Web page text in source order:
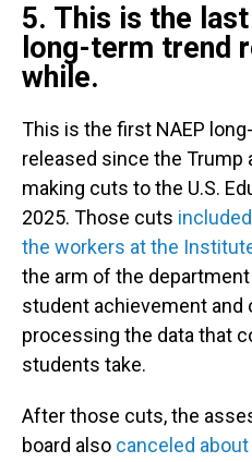
5. This is the
long-term trend
while.
This is the first NAEP
released since the Trump
making cuts to the U.S.
2025. Those cuts
the workers at the
the arm of the
student achievement and
processing the data that
students take.
After those cuts, the
board also canceled